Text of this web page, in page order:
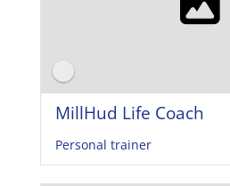
MillHud Life Coach
Personal trainer